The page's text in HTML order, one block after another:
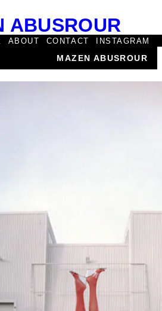
ABUSROUR
ABOUT CONTACT INSTAGRAM
MAZEN ABUSROUR